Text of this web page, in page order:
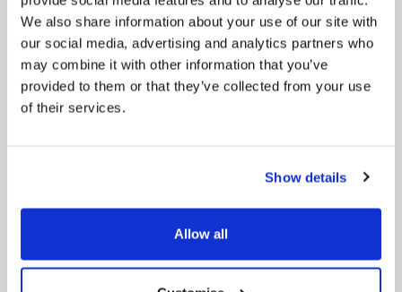
We also share information about your use of our site with
our social media, advertising and analytics partners who
may combine it with other information that you’ve
provided to them or that they’ve collected from your use
of their services.
Show details
Allow all
Pinned
how councils work together to deliver services